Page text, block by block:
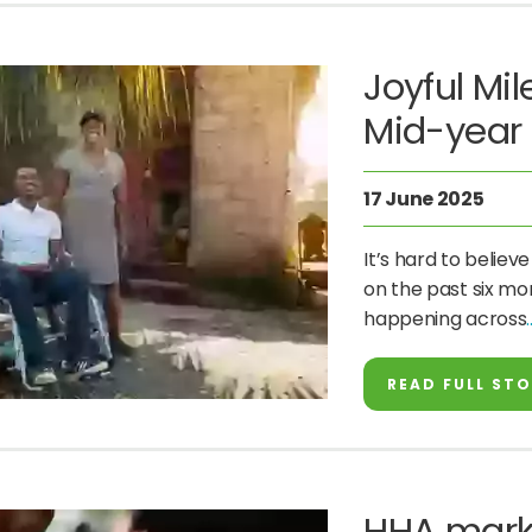
Joyful
Mid-
17 June 2025
It’s hard to
on the past six
happening across
READ FULL